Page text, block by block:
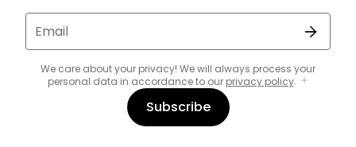
Email
We care about your privacy! We will always process your
personal data in accordance to our privacy policy.
Subscribe